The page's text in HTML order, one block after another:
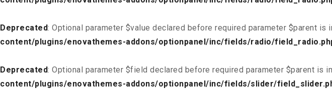
Deprecated: Optional parameter $value declared before required parameter $parent
content/plugins/enovathemes-addons/optionpanel/inc/fields/radio/
Deprecated: Optional parameter $field declared before required parameter $parent is
content/plugins/enovathemes-addons/optionpanel/inc/fields/slider/